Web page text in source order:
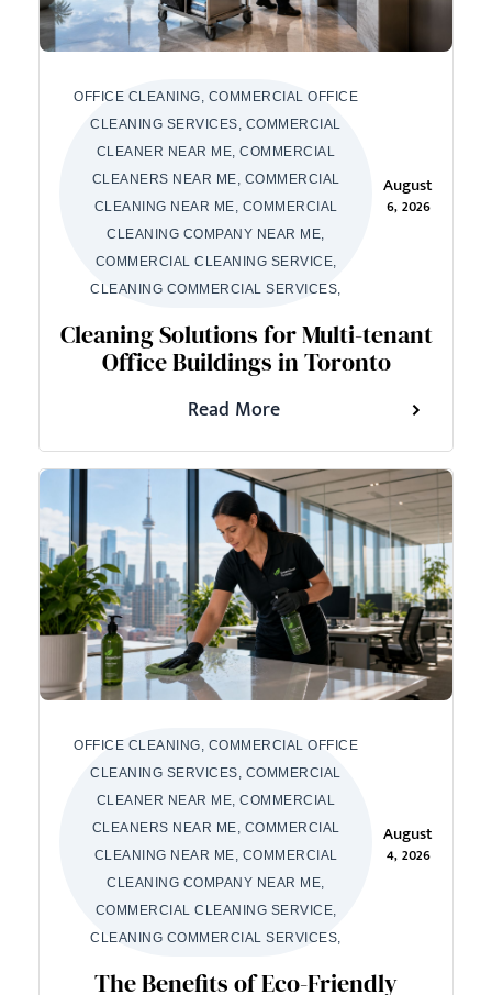
OFFICE CLEANING, COMMERCIAL OFFICE
CLEANING SERVICES, COMMERCIAL
CLEANER NEAR ME, COMMERCIAL
CLEANERS NEAR ME, COMMERCIAL
CLEANING NEAR ME, COMMERCIAL
CLEANING COMPANY NEAR ME,
COMMERCIAL CLEANING SERVICE,
CLEANING COMMERCIAL SERVICES,
August
6, 2026
Cleaning Solutions for Multi-tenant
Office Buildings in Toronto
Read More
OFFICE CLEANING, COMMERCIAL OFFICE
CLEANING SERVICES, COMMERCIAL
CLEANER NEAR ME, COMMERCIAL
CLEANERS NEAR ME, COMMERCIAL
CLEANING NEAR ME, COMMERCIAL
CLEANING COMPANY NEAR ME,
COMMERCIAL CLEANING SERVICE,
CLEANING COMMERCIAL SERVICES,
August
4, 2026
The Benefits of Eco-Friendly